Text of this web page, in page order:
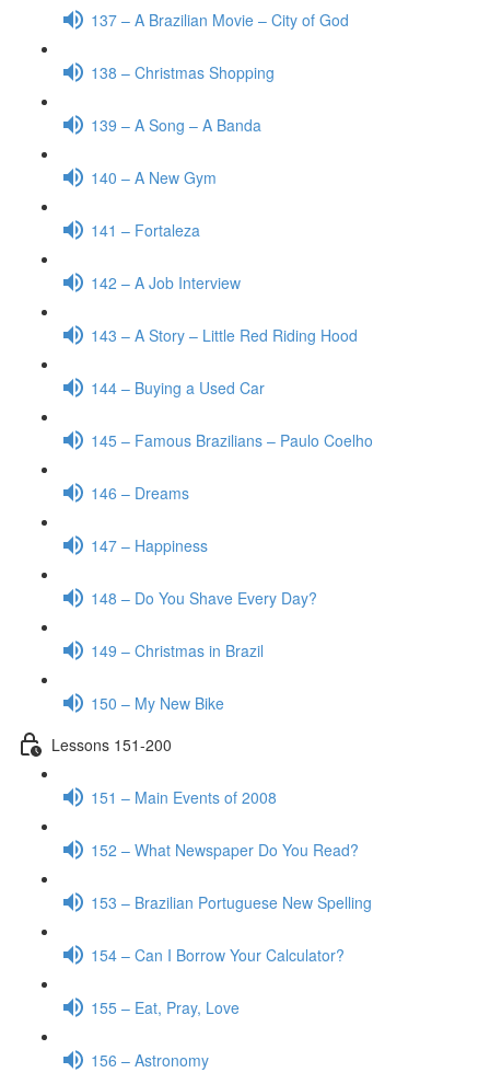
137 – A Brazilian Movie – City of God
138 – Christmas Shopping
139 – A Song – A Banda
140 – A New Gym
141 – Fortaleza
142 – A Job Interview
143 – A Story – Little Red Riding Hood
144 – Buying a Used Car
145 – Famous Brazilians – Paulo Coelho
146 – Dreams
147 – Happiness
148 – Do You Shave Every Day?
149 – Christmas in Brazil
150 – My New Bike
Lessons 151-200
151 – Main Events of 2008
152 – What Newspaper Do You Read?
153 – Brazilian Portuguese New Spelling
154 – Can I Borrow Your Calculator?
155 – Eat, Pray, Love
156 – Astronomy